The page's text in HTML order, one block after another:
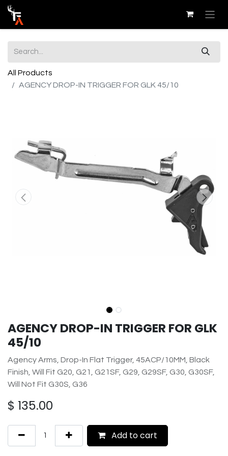
All Products
AGENCY DROP-IN TRIGGER FOR GLK 45/10
AGENCY DROP-IN TRIGGER FOR GLK
45/10
Agency Arms, Drop-In Flat Trigger, 45ACP/10MM, Black
Finish, Will Fit G20, G21, G21SF, G29, G29SF, G30, G30SF,
Will Not Fit G30S, G36
$ 135.00
Add to cart